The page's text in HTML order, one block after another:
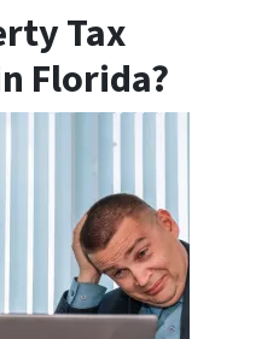
Tax
Florida?